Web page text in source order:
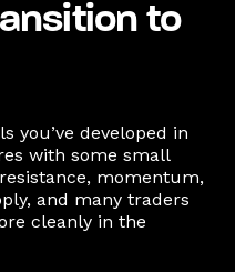
to
you’ve developed in
with some small
momentum,
and many traders
cleanly in the